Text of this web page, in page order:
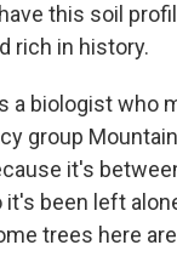
this soil
rich in history.
a biologist who
group
it's
it's been left
trees here